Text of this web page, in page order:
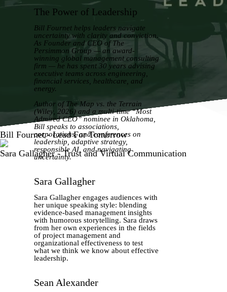
Bill Fournet - Lead For Tomorrow
Sara Gallagher - Trust and Virtual Communication
The Power of Leadership
Bill Fournet helps leaders navigate
uncertainty with clarity and conviction.
As Founder and CEO of The
Persimmon Group — an award-
winning global management consulting
firm — he has spent 30 years advising
executive teams across engineering,
financial services, healthcare, and
energy.
Author of The Map vs. the Terrain
(Wiley, 2026) and a multi-time “Most
Admired CEO” nominee in Oklahoma,
Bill speaks to associations,
corporations, and conferences on
leadership, adaptive strategy,
responsible AI, and navigating
uncertainty.
Sara Gallagher
Sara Gallagher engages audiences with
her unique speaking style: blending
evidence-based management insights
with humorous storytelling. Sara draws
from her own experiences in the fields
of project management and
organizational effectiveness to test
what we think we know about effective
leadership.
Sean Alexander